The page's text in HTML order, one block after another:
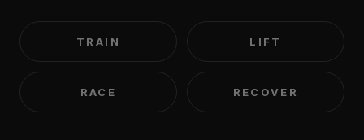
TRAIN LIFT
RACE RECOVER